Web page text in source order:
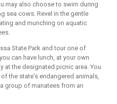
may also choose to swim during
sea cows. Revel in the gentle
and munching on aquatic
State Park and tour one of
can have lunch, at your own
at the designated picnic area. You
the state's endangered animals,
group of manatees from an